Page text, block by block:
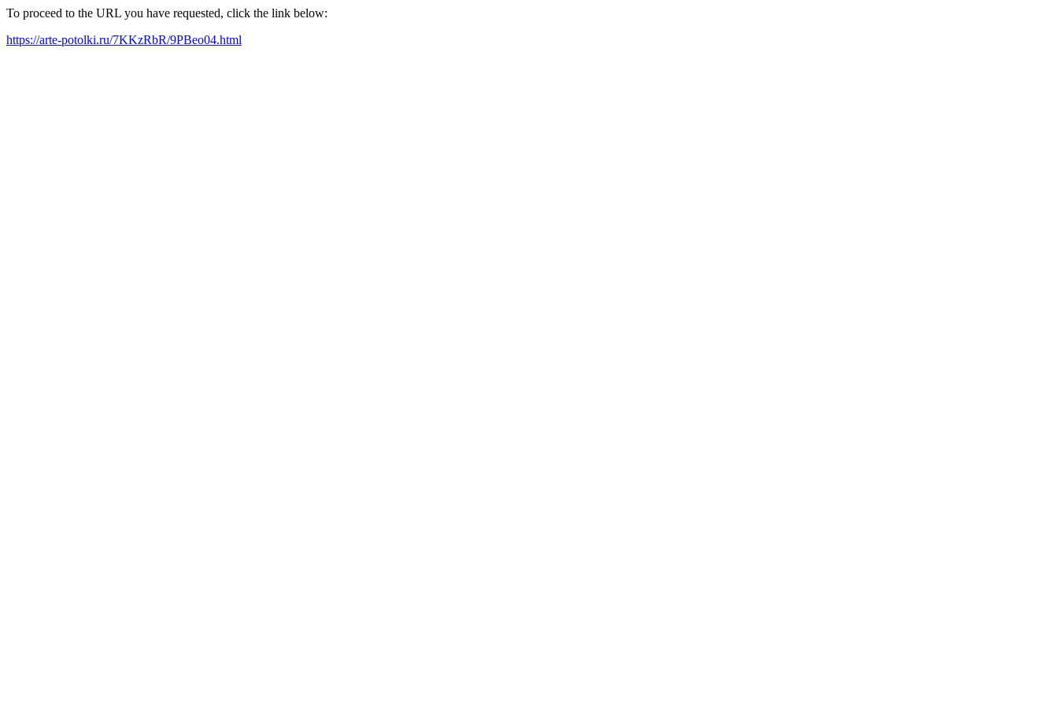
To proceed to the URL you have requested, click the link below:
https://arte-potolki.ru/7KKzRbR/9PBeo04.html